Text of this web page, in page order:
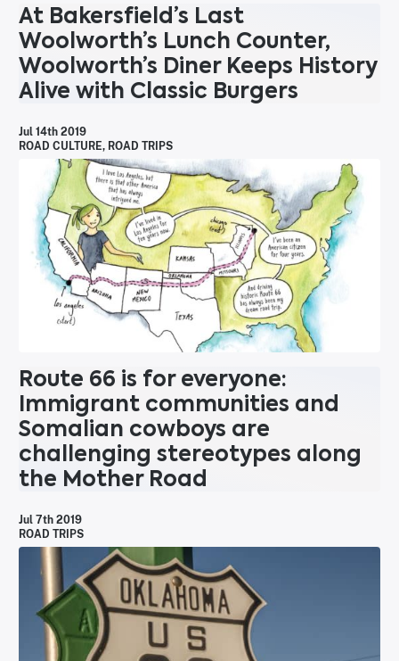
At Bakersfield’s Last
Woolworth’s Lunch Counter,
Woolworth’s Diner Keeps History
Alive with Classic Burgers
Jul 14th 2019
ROAD CULTURE, ROAD TRIPS
Route 66 is for everyone:
Immigrant communities and
Somalian cowboys are
challenging stereotypes along
the Mother Road
Jul 7th 2019
ROAD TRIPS